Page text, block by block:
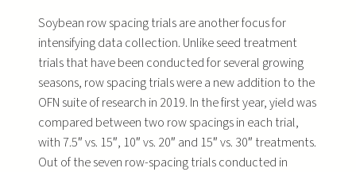
Soybean row spacing trials are another focus for
intensifying data collection. Unlike seed treatment
trials that have been conducted for several growing
seasons, row spacing trials were a new addition to the
OFN suite of research in 2019. In the first year, yield was
compared between two row spacings in each trial,
with 7.5″ vs. 15″, 10″ vs. 20″ and 15″ vs. 30″ treatments.
Out of the seven row-spacing trials conducted in